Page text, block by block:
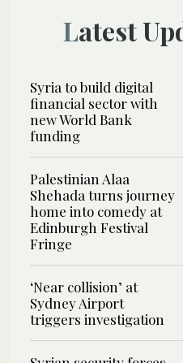
Latest
Syria to build digital
financial sector with
new World Bank
funding
Palestinian Alaa
Shehada turns journey
home into comedy at
Edinburgh Festival
Fringe
‘Near collision’ at
Sydney Airport
triggers investigation